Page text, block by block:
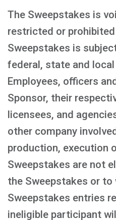
The Sweepstakes is
restricted or prohibited
Sweepstakes is
federal, state and
Employees, officers
Sponsor, their
licensees, and
other company
production, execution
Sweepstakes are not
the Sweepstakes or to
Sweepstakes entries
ineligible participant